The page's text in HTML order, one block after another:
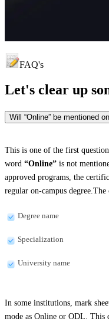
FAQ's
Let's clear up
Will “Online” be mentioned
This is one of the first
word “Online” is not
approved programs, the
regular on-campus
Degree name
Specialization
University name
In some institutions, mark
mode as Online or ODL. This